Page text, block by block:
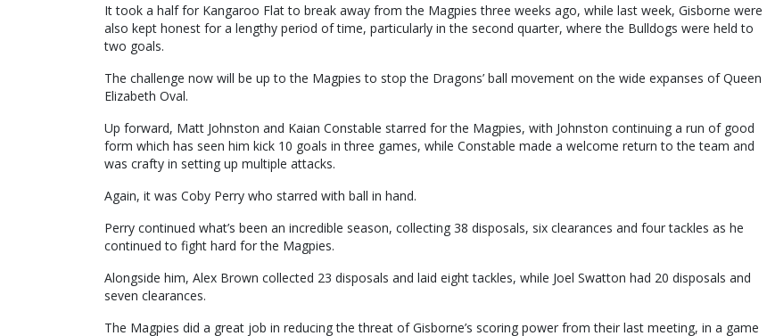
It took a half for Kangaroo Flat to break away from the Magpies three weeks ago, while last week, Gisborne were
also kept honest for a lengthy period of time, particularly in the second quarter, where the Bulldogs were held to
two goals.
The challenge now will be up to the Magpies to stop the Dragons’ ball movement on the wide expanses of Queen
Elizabeth Oval.
Up forward, Matt Johnston and Kaian Constable starred for the Magpies, with Johnston continuing a run of good
form which has seen him kick 10 goals in three games, while Constable made a welcome return to the team and
was crafty in setting up multiple attacks.
Again, it was Coby Perry who starred with ball in hand.
Perry continued what’s been an incredible season, collecting 38 disposals, six clearances and four tackles as he
continued to fight hard for the Magpies.
Alongside him, Alex Brown collected 23 disposals and laid eight tackles, while Joel Swatton had 20 disposals and
seven clearances.
The Magpies did a great job in reducing the threat of Gisborne’s scoring power from their last meeting, in a game